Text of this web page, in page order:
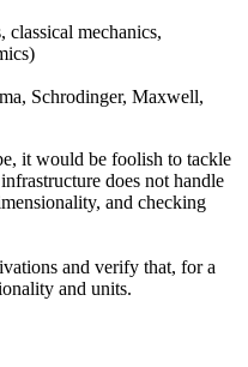
classical mechanics,
Schrodinger, Maxwell,
it would be foolish to tackle
does not handle
and checking
and verify that, for a
and units.